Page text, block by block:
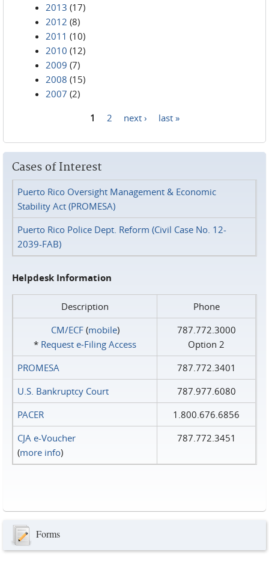
2013 (17)
2012 (8)
2011 (10)
2010 (12)
2009 (7)
2008 (15)
2007 (2)
1 2 next › last »
Cases of Interest
Puerto Rico Oversight Management & Economic
Stability Act (PROMESA)
Puerto Rico Police Dept. Reform (Civil Case No. 12-
2039-FAB)
Helpdesk Information
Description
Phone
CM/ECF(mobile)
* Request e‑Filing Access
787.772.3000
Option 2
PROMESA
787.772.3401
U.S. Bankruptcy Court
787.977.6080
PACER
1.800.676.6856
CJA e-Voucher
(more info)
787.772.3451
Forms